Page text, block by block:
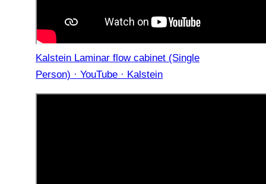
Kalstein Laminar flow cabinet (Single
Person) · YouTube · Kalstein